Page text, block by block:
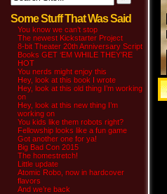
Some Stuff That Was Said
You know we can’t stop
The newest Kickstarter Project
8-bit Theater 20th Anniversary Script
Books GET ‘EM WHILE THEY’RE
HOT
You nerds might enjoy this
Hey, look at this book I wrote
Hey, look at this old thing I’m working
on
Hey, look at this new thing I’m
working on
You kids like them robots right?
Fellowship looks like a fun game
Got another one for ya!
Big Bad Con 2015
The homestretch!
Little update
Atomic Robo, now in hardcover
flavors
And we’re back